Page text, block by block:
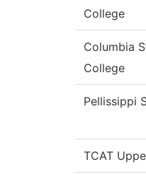
College
Columbia
College
Pellissippi
TCAT